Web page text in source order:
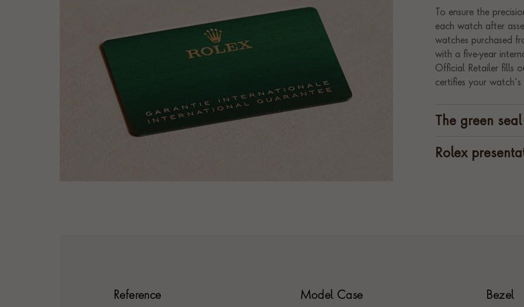
To ensure the
each watch after
watches purchased
with a five-year
Official Retailer fills
certifies your
The green seal
Rolex
Reference Model Case Bezel